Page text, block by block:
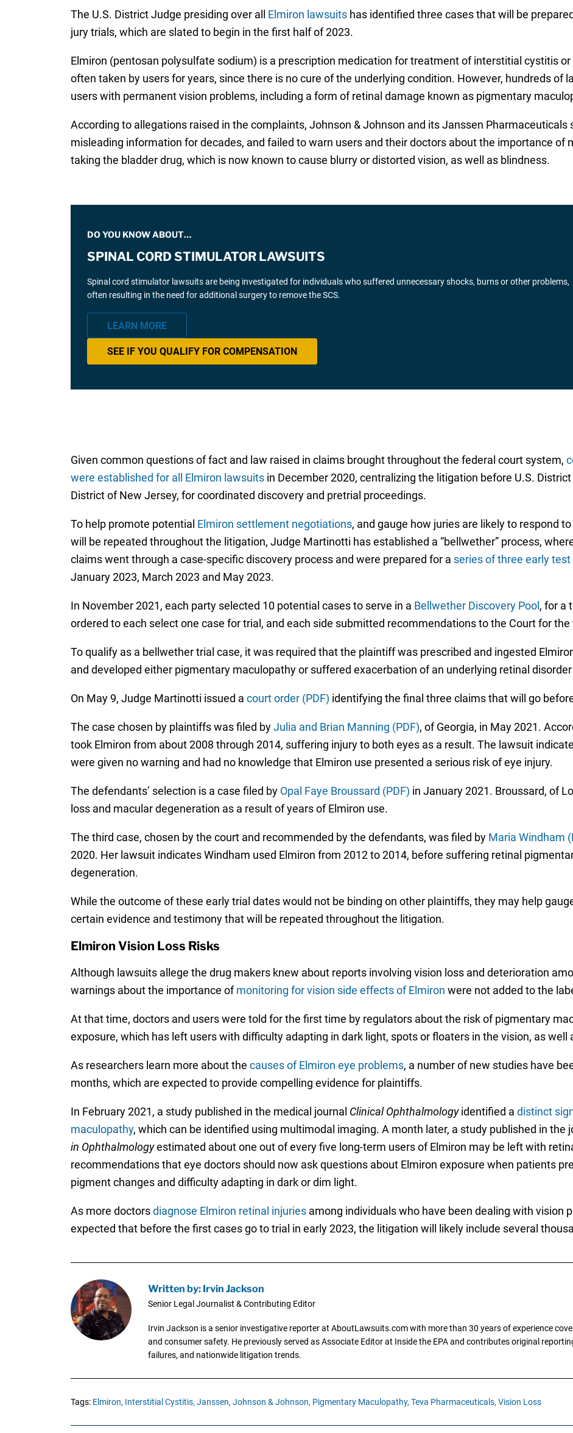
The U.S. District Judge presiding over all Elmiron lawsuitshas identified three cases that will be
jury trials, which are slated to begin in the first half of 2023.
Elmiron (pentosan polysulfate sodium) is a prescription medication for treatment of interstitial cystitis
often taken by users for years, since there is no cure of the underlying condition. However, hundreds of
users with permanent vision problems, including a form of retinal damage known as pigmentary
According to allegations raised in the complaints, Johnson & Johnson and its Janssen Pharmaceuticals
misleading information for decades, and failed to warn users and their doctors about the importance of
taking the bladder drug, which is now known to cause blurry or distorted vision, as well as blindness.
DO YOU KNOW ABOUT…
SPINAL CORD STIMULATOR LAWSUITS
Spinal cord stimulator lawsuits are being investigated for individuals who suffered unnecessary shocks, burns or other problems,
often resulting in the need for additional surgery to remove the SCS.
LEARN MORE
SEE IF YOU QUALIFY FOR COMPENSATION
Given common questions of fact and law raised in claims brought throughout the federal court system,
were established for all Elmiron lawsuitsin December 2020, centralizing the litigation before U.S.
District of New Jersey, for coordinated discovery and pretrial proceedings.
To help promote potential Elmiron settlement negotiations, and gauge how juries are likely to respond
will be repeated throughout the litigation, Judge Martinotti has established a “bellwether” process,
claims went through a case-specific discovery process and were prepared for a series of three early
January 2023, March 2023 and May 2023.
In November 2021, each party selected 10 potential cases to serve in a Bellwether Discovery Pool , for a
ordered to each select one case for trial, and each side submitted recommendations to the Court for
To qualify as a bellwether trial case, it was required that the plaintiff was prescribed and ingested
and developed either pigmentary maculopathy or suffered exacerbation of an underlying retinal
On May 9, Judge Martinotti issued a court order (PDF) identifying the final three claims that will go
The case chosen by plaintiffs was filed byJulia and Brian Manning (PDF), of Georgia, in May 2021.
took Elmiron from about 2008 through 2014, suffering injury to both eyes as a result. The lawsuit
were given no warning and had no knowledge that Elmiron use presented a serious risk of eye injury.
The defendants’ selection is a case filed by Opal Faye Broussard (PDF) in January 2021. Broussard, of
loss and macular degeneration as a result of years of Elmiron use.
The third case, chosen by the court and recommended by the defendants, was filed by Maria Windham
2020. Her lawsuit indicates Windham used Elmiron from 2012 to 2014, before suffering retinal
degeneration.
While the outcome of these early trial dates would not be binding on other plaintiffs, they may help
certain evidence and testimony that will be repeated throughout the litigation.
Elmiron Vision Loss Risks
Although lawsuits allege the drug makers knew about reports involving vision loss and deterioration
warnings about the importance ofmonitoring for vision side effects of Elmiron were not added to the
At that time, doctors and users were told for the first time by regulators about the risk of pigmentary
exposure, which has left users with difficulty adapting in dark light, spots or floaters in the vision, as well
As researchers learn more about the causes of Elmiron eye problems, a number of new studies have
months, which are expected to provide compelling evidence for plaintiffs.
In February 2021, a study published in the medical journal ClinicalOphthalmologyidentified a distinct
maculopathy, which can be identified using multimodal imaging. A month later, a study published in the
in Ophthalmologyestimated about one out of every five long-term users of Elmiron may be left with
recommendations that eye doctors should now ask questions about Elmiron exposure when patients
pigment changes and difficulty adapting in dark or dim light.
As more doctorsdiagnose Elmiron retinal injuriesamong individuals who have been dealing with vision
expected that before the first cases go to trial in early 2023, the litigation will likely include several
Written by: Irvin Jackson
Senior Legal Journalist & Contributing Editor
Irvin Jackson is a senior investigative reporter at AboutLawsuits.com with more than 30 years of experience
and consumer safety. He previously served as Associate Editor at Inside the EPA and contributes original
failures, and nationwide litigation trends.
Tags: Elmiron, Interstitial Cystitis, Janssen, Johnson & Johnson, Pigmentary Maculopathy, Teva Pharmaceuticals, Vision Loss